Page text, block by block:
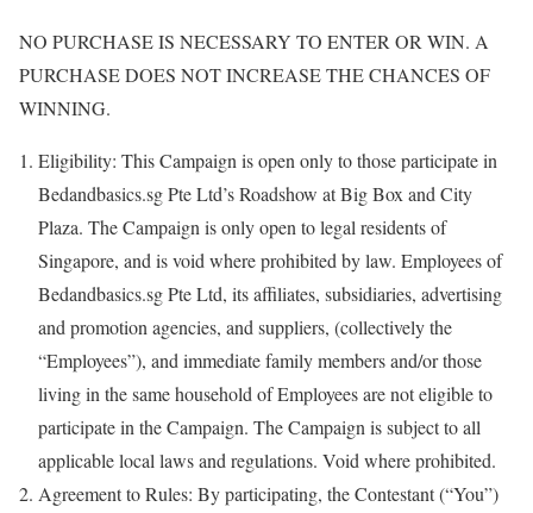
NO PURCHASE IS NECESSARY TO ENTER OR WIN. A
PURCHASE DOES NOT INCREASE THE CHANCES OF
WINNING.
Eligibility: This Campaign is open only to those participate in
Bedandbasics.sg Pte Ltd’s Roadshow at Big Box and City
Plaza. The Campaign is only open to legal residents of
Singapore, and is void where prohibited by law. Employees of
Bedandbasics.sg Pte Ltd, its affiliates, subsidiaries, advertising
and promotion agencies, and suppliers, (collectively the
“Employees”), and immediate family members and/or those
living in the same household of Employees are not eligible to
participate in the Campaign. The Campaign is subject to all
applicable local laws and regulations. Void where prohibited.
Agreement to Rules: By participating, the Contestant (“You”)